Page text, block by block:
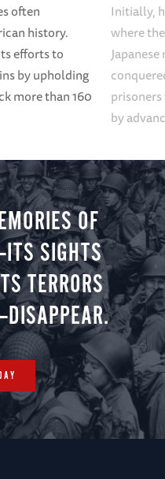
often
history.
efforts to
by upholding
more than 160
Initially,
where
by
OF
SIGHTS
TERRORS